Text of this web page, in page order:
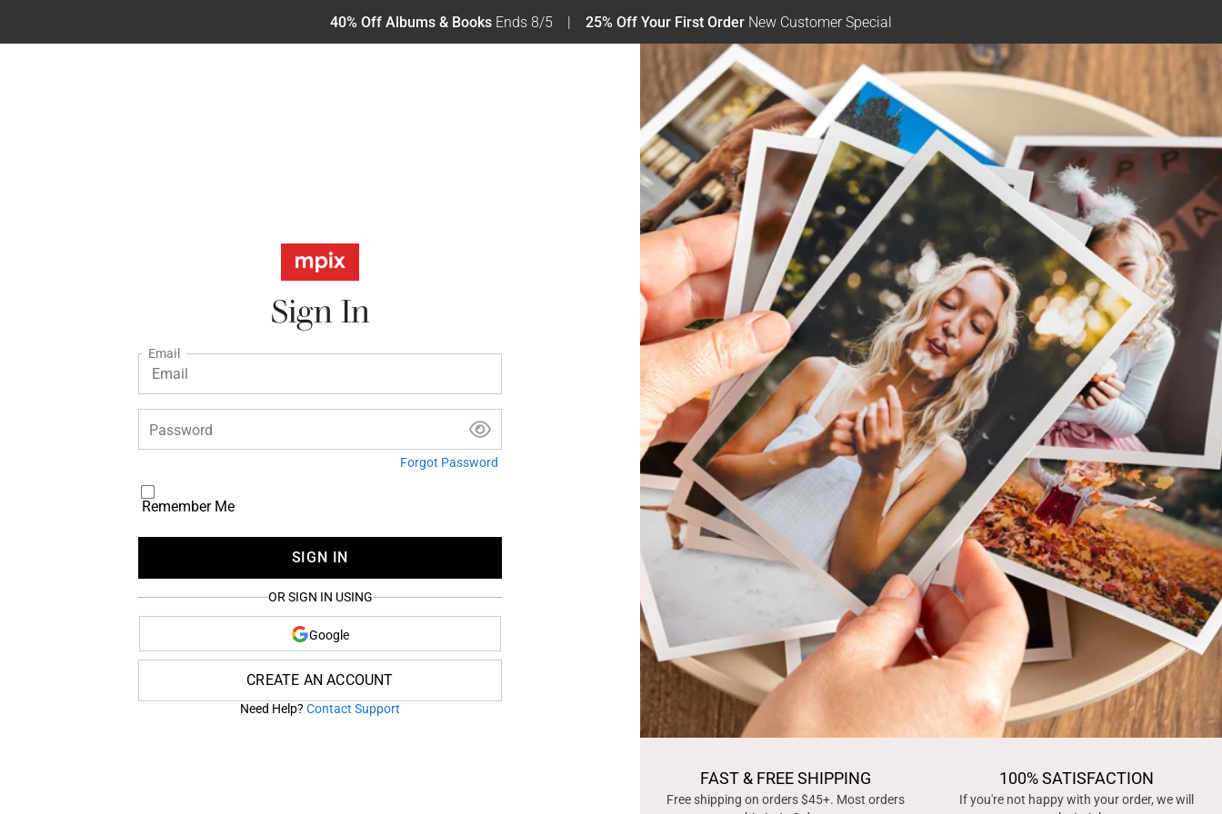
40% Off Albums & Books Ends 8/5 25% Off Your First Order New Customer Special
Sign In
Email
Password
Forgot Password
Remember Me
SIGN IN
OR SIGN IN USING
Google
CREATE AN ACCOUNT
Need Help? Contact Support
FAST & FREE SHIPPING
Free shipping on orders $45+. Most orders
100% SATISFACTION
If you're not happy with your order, we will